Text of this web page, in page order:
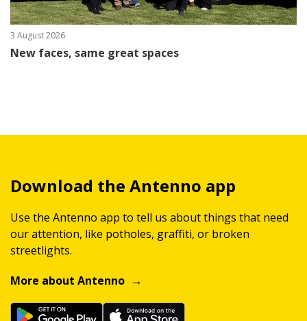
3 August 2026
New faces, same great spaces
Download the Antenno app
Use the Antenno app to tell us about things that need
our attention, like potholes, graffiti, or broken
streetlights.
More about Antenno